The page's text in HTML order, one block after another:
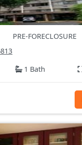
PRE-FORECLOSURE
1 Bath